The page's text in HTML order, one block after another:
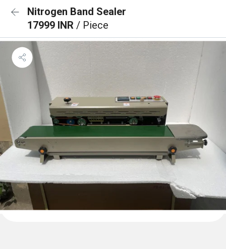
Nitrogen Band Sealer
17999 INR / Piece